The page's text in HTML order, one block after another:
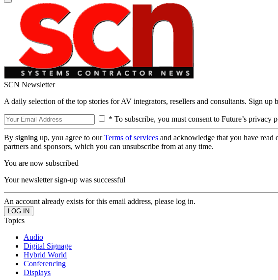
SCN Newsletter
A daily selection of the top stories for AV integrators, resellers and consultants. Sign up
* To subscribe, you must consent to Future’s privacy
By signing up, you agree to ourTerms of services and acknowledge that you have read
partners and sponsors, which you can unsubscribe from at any time.
You are now subscribed
Your newsletter sign-up was successful
An account already exists for this email address, please log in.
Topics
Audio
Digital Signage
Hybrid World
Conferencing
Displays